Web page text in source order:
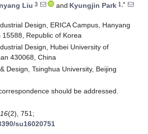
Liu 3 and Kyungjin Park 1,*
Design, ERICA Campus, Hanyang
15588, Republic of Korea
Design, Hubei University of
430068, China
Design, Tsinghua University, Beijing
should be addressed.
16(2), 751;
su16020751